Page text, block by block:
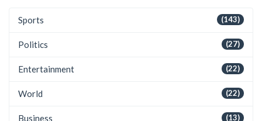
(143)
Sports
(27)
Politics
(22)
Entertainment
(22)
World
(13)
Business